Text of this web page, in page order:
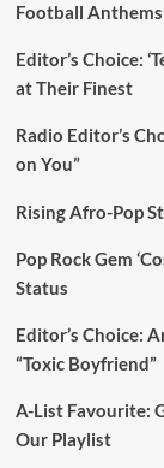
Football Anthems
Editor’s Choice:
at Their Finest
Radio Editor’s
on You”
Rising Afro-Pop
Pop Rock Gem
Status
Editor’s Choice:
“Toxic Boyfriend”
A-List Favourite:
Our Playlist